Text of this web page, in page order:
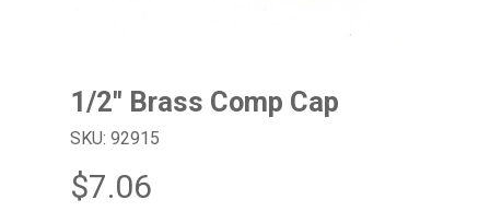
1/2″ Brass Comp Cap
SKU: 92915
$7.06